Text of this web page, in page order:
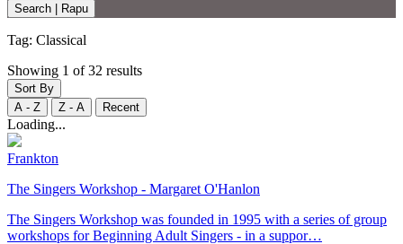
Search | Rapu
Tag: Classical
Showing 1 of 32 results
Sort By
A - Z
Z - A Recent
Loading...
Frankton
The Singers Workshop - Margaret O'Hanlon
The Singers Workshop was founded in 1995 with a series of group
workshops for Beginning Adult Singers - in a suppor…